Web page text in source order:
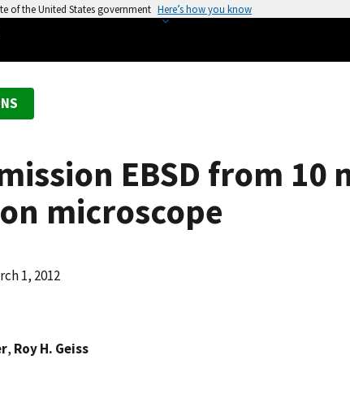
of the United States government Here’s how you know
EBSD from
microscope
1, 2012
, Roy H. Geiss